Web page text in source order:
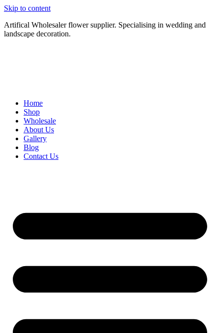
Skip to content
Artifical Wholesaler flower supplier. Specialising in wedding and
landscape decoration.
Home
Shop
Wholesale
About Us
Gallery
Blog
Contact Us